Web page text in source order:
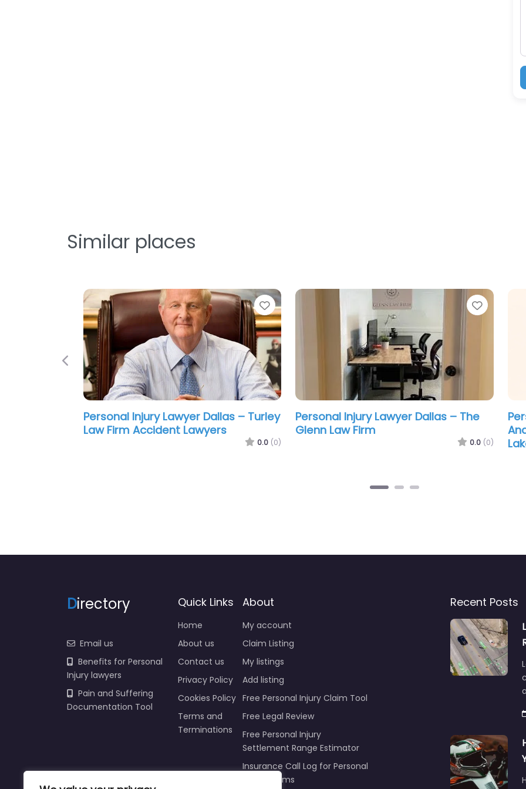
Similar places
Favorite
Personal Injury Lawyer Dallas – AK
Law Firm Accident & Injury Lawyers
0.0 (0)
Personal Injury Lawyer Dallas – Louis
M Fouts III Law Office
0.0 (0)
Previous
Benefits for Personal
Injury lawyers
Pain and Suffering
Documentation Tool
About us
Contact us
Privacy Policy
Cookies Policy
Terms and
Terminations
Claim Listing
My listings
Add listing
Free Personal Injury Claim Tool
Free Legal Review
Free Personal Injury
Settlement Range Estimator
Insurance Call Log for Personal
Injury Claims